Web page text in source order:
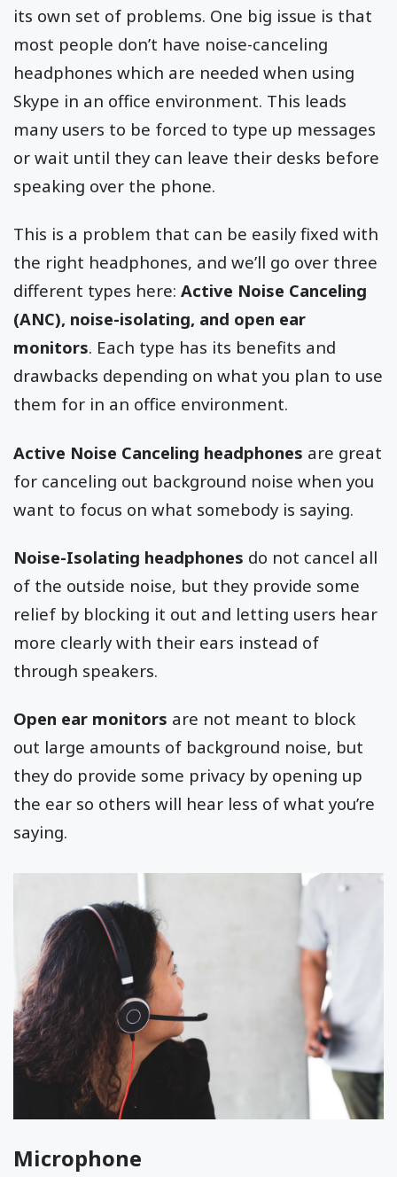
its own set of problems. One big issue is that
most people don’t have noise-canceling
headphones which are needed when using
Skype in an office environment. This leads
many users to be forced to type up messages
or wait until they can leave their desks before
speaking over the phone.
This is a problem that can be easily fixed with
the right headphones, and we’ll go over three
different types here: Active Noise Canceling
(ANC), noise-isolating, and open ear
monitors. Each type has its benefits and
drawbacks depending on what you plan to use
them for in an office environment.
Active Noise Canceling headphones are great
for canceling out background noise when you
want to focus on what somebody is saying.
Noise-Isolating headphones do not cancel all
of the outside noise, but they provide some
relief by blocking it out and letting users hear
more clearly with their ears instead of
through speakers.
Open ear monitors are not meant to block
out large amounts of background noise, but
they do provide some privacy by opening up
the ear so others will hear less of what you’re
saying.
Microphone